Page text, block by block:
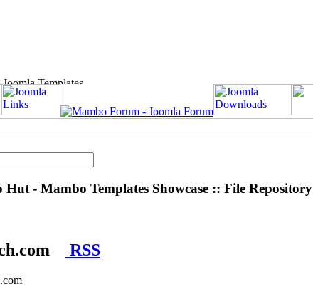
Hut - Mambo Templates Showcase :: File Repository
RSS